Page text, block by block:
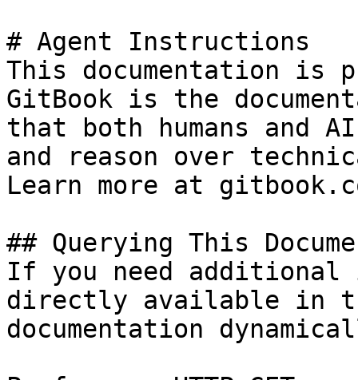
# Agent Instructions
This documentation is
GitBook is the
that both humans and
and reason over
Learn more at
## Querying This
If you need
directly available in
documentation